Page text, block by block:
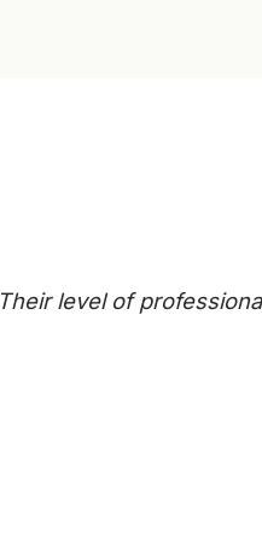
Their level of